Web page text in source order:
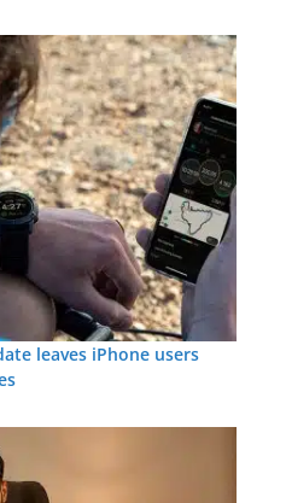
leaves iPhone users